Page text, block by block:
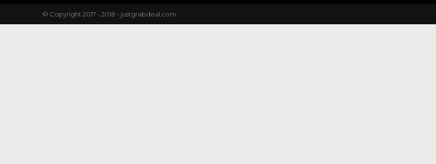
© Copyright 2017 - 2018 - justgrabdeal.com